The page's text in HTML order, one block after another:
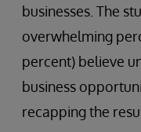
businesses. The
overwhelming
percent) believe
business
recapping the